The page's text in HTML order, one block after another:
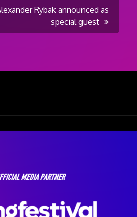
Rybak announced as
special guest